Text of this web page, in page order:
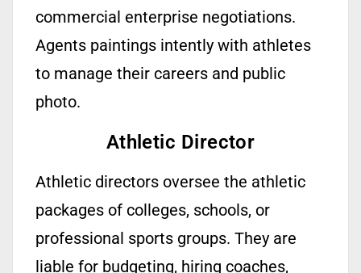
commercial enterprise negotiations.
Agents paintingsintently with athletes
to manage their careers and public
photo.
Athletic Director
Athletic directors oversee the athletic
packages of colleges, schools, or
professional sports groups. They are
liable for budgeting, hiring coaches,